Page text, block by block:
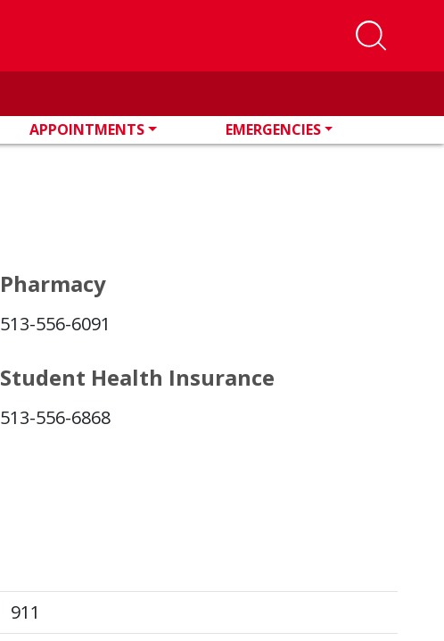
APPOINTMENTS EMERGENCIES
Pharmacy
513-556-6091
Student Health Insurance
513-556-6868
911